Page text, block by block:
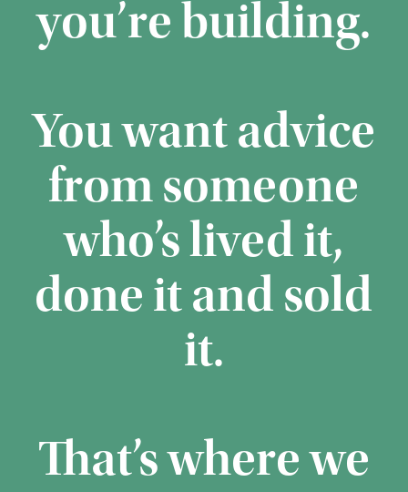
you’re building.
You want advice
from someone
who’s lived it,
done it and sold
it.
That’s where we